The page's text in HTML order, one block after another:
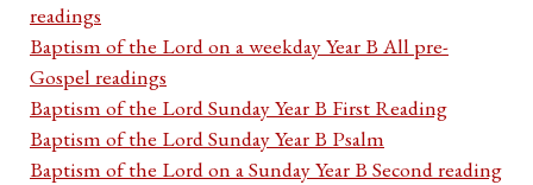
readings
Baptism of the Lord on a weekday Year B All pre-
Gospel readings
Baptism of the Lord Sunday Year B First Reading
Baptism of the Lord Sunday Year B Psalm
Baptism of the Lord on a Sunday Year B Second reading